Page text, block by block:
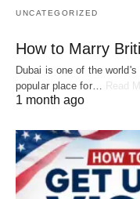
UNCATEGORIZED
How to Marry
Dubai is one of the
popular place for… Read
1 month ago